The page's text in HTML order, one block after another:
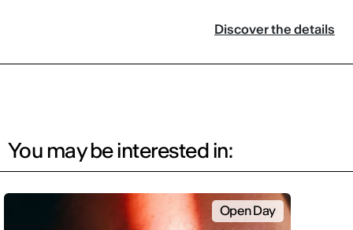
Discover the details
You may be interested in:
Open Day